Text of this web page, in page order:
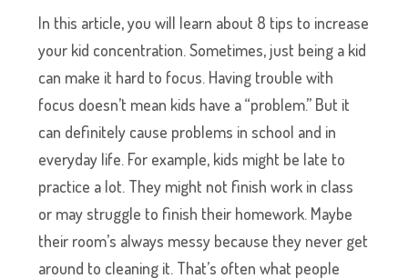
In this article, you will learn about 8 tips to increase
your kid concentration. Sometimes, just being a kid
can make it hard to focus. Having trouble with
focus doesn’t mean kids have a “problem.” But it
can definitely cause problems in school and in
everyday life. For example, kids might be late to
practice a lot. They might not finish work in class
or may struggle to finish their homework. Maybe
their room’s always messy because they never get
around to cleaning it. That’s often what people